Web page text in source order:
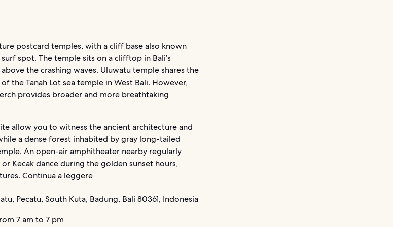
postcard temples, with a cliff base also known
spot. The temple sits on a clifftop in Bali’s
the crashing waves. Uluwatu temple shares the
the Tanah Lot sea temple in West Bali. However,
provides broader and more breathtaking
allow you to witness the ancient architecture and
a dense forest inhabited by gray long-tailed
An open-air amphitheater nearby regularly
Kecak dance during the golden sunset hours,
Continua a leggere
Pecatu, South Kuta, Badung, Bali 80361, Indonesia
7 am to 7 pm